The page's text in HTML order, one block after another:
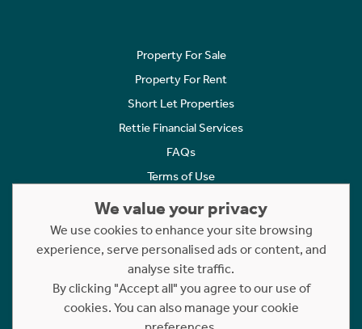
Property For Sale
Property For Rent
Short Let Properties
Rettie Financial Services
FAQs
Terms of Use
Cookies Policy
Complaints
Statement to Respectful Interactions
Copyright © 2023 - 2026 Rettie. All rights reserved.
We value your privacy
We use cookies to enhance your site browsing
experience, serve personalised ads or content, and
analyse site traffic.
By clicking "Accept all" you agree to our use of
cookies. You can also manage your cookie